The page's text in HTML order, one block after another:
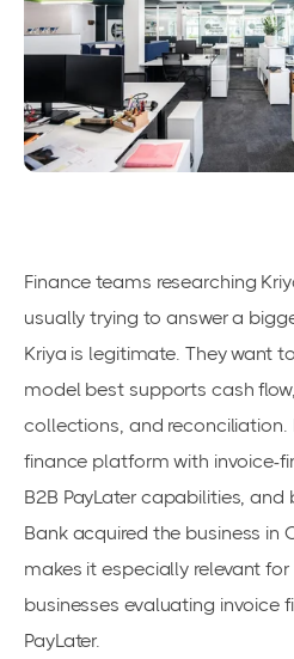
Finance teams researching
usually trying to answer a
Kriya is legitimate. They want
model best supports cash
collections, and reconciliation.
finance platform with invoice-
B2B PayLater capabilities,
Bank acquired the business in
makes it especially relevant for
businesses evaluating invoice
PayLater.